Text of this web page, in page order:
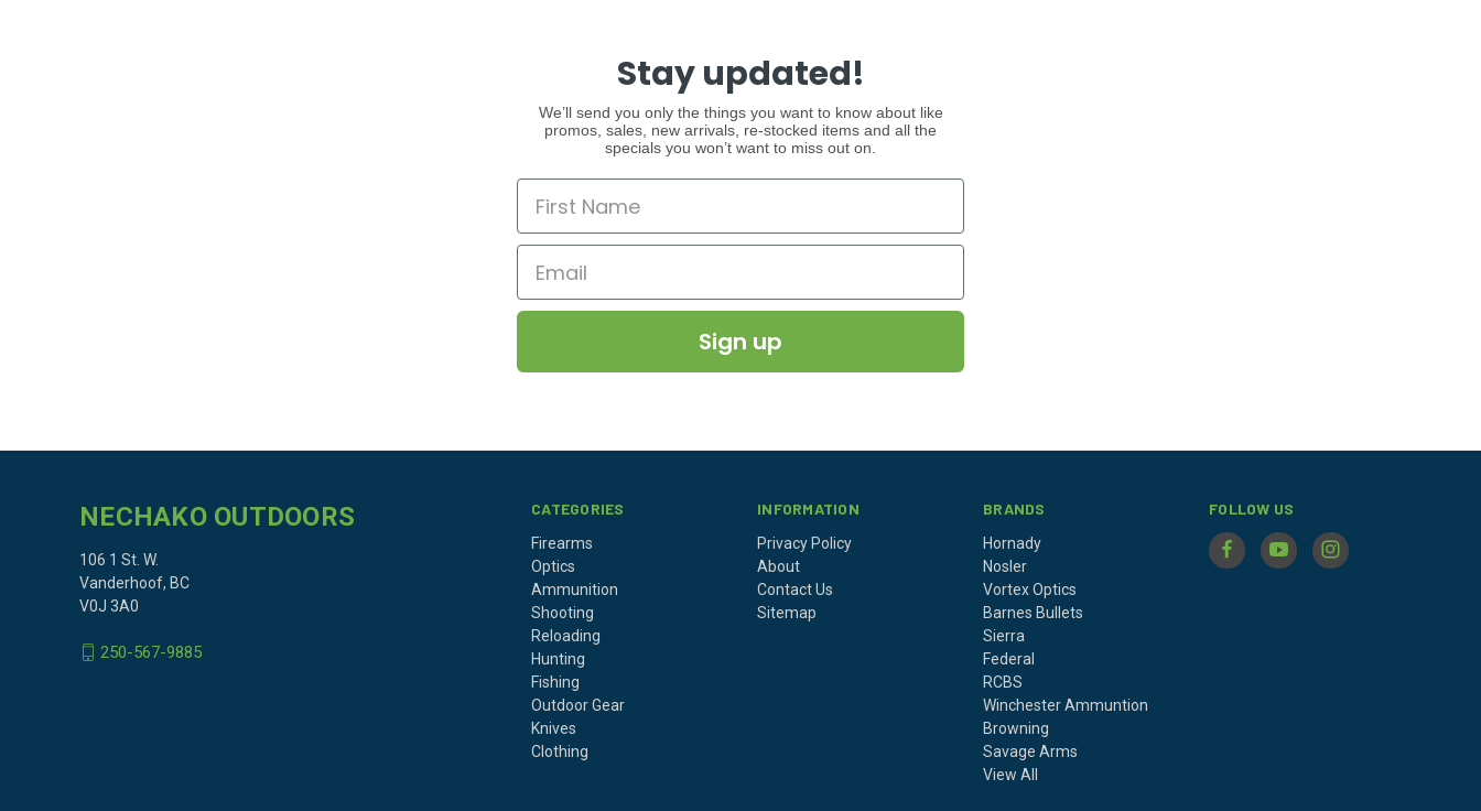
Stay updated!
We’ll send you only the things you want to know about like
promos, sales, new arrivals, re-stocked items and all the
specials you won’t want to miss out on.
Sign up
CATEGORIES
Firearms
Optics
Ammunition
Shooting
Reloading
Hunting
Fishing
Outdoor Gear
Knives
Clothing
INFORMATION
Privacy Policy
About
Contact Us
Sitemap
BRANDS
Hornady
Nosler
Vortex Optics
Barnes Bullets
Sierra
Federal
RCBS
Winchester Ammuntion
Browning
Savage Arms
View All
FOLLOW US
NECHAKO OUTDOORS
106 1 St. W.
Vanderhoof, BC
V0J 3A0
250-567-9885